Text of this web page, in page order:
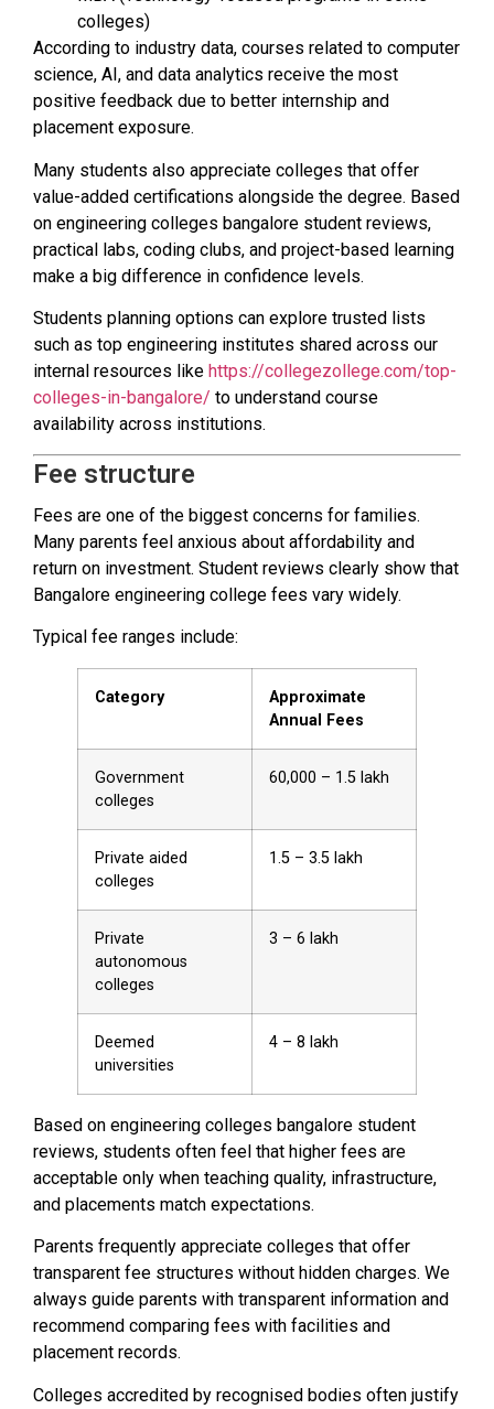
colleges)
According to industry data, courses related to computer
science, AI, and data analytics receive the most
positive feedback due to better internship and
placement exposure.
Many students also appreciate colleges that offer
value-added certifications alongside the degree. Based
on engineering colleges bangalore student reviews,
practical labs, coding clubs, and project-based learning
make a big difference in confidence levels.
Students planning options can explore trusted lists
such as top engineering institutes shared across our
internal resources like https://collegezollege.com/top-
colleges-in-bangalore/ to understand course
availability across institutions.
Fee structure
Fees are one of the biggest concerns for families.
Many parents feel anxious about affordability and
return on investment. Student reviews clearly show that
Bangalore engineering college fees vary widely.
Typical fee ranges include:
Category
Approximate
Annual Fees
Government
colleges
₹60,000 – ₹1.5 lakh
Private aided
colleges
₹1.5 – ₹3.5 lakh
Private
autonomous
colleges
₹3 – ₹6 lakh
Deemed
universities
₹4 – ₹8 lakh
Based on engineering colleges bangalore student
reviews, students often feel that higher fees are
acceptable only when teaching quality, infrastructure,
and placements match expectations.
Parents frequently appreciate colleges that offer
transparent fee structures without hidden charges. We
always guide parents with transparent information and
recommend comparing fees with facilities and
placement records.
Colleges accredited by recognised bodies often justify